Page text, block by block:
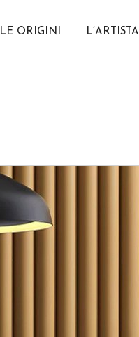
LE ORIGINI L’ARTISTA